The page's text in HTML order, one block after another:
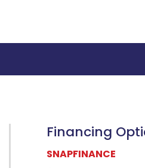
Financing
SNAPFINANCE